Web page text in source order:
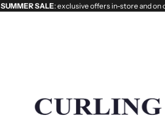
SUMMER SALE: exclusive offers in-store and on
Curling